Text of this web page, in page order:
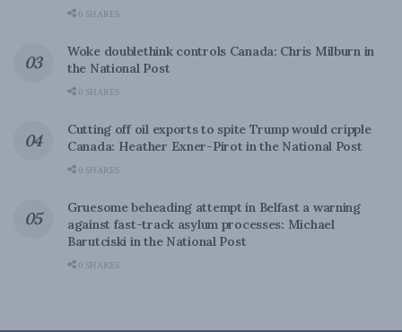
0 SHARES
Woke doublethink controls Canada: Chris Milburn in
the National Post
0 SHARES
Cutting off oil exports to spite Trump would cripple
Canada: Heather Exner-Pirot in the National Post
0 SHARES
Gruesome beheading attempt in Belfast a warning
against fast-track asylum processes: Michael
Barutciski in the National Post
0 SHARES